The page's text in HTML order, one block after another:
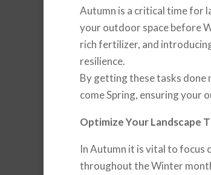
Autumn is a critical time for
your outdoor space before
rich fertilizer, and
resilience.
By getting these tasks
come Spring, ensuring your
Optimize Your Landscape
In Autumn it is vital to focus
throughout the Winter